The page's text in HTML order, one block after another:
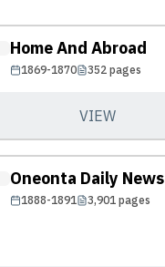
Home And Abroad
1869-1870 352pages
VIEW
Oneonta Daily News
1888-1891 3,901pages